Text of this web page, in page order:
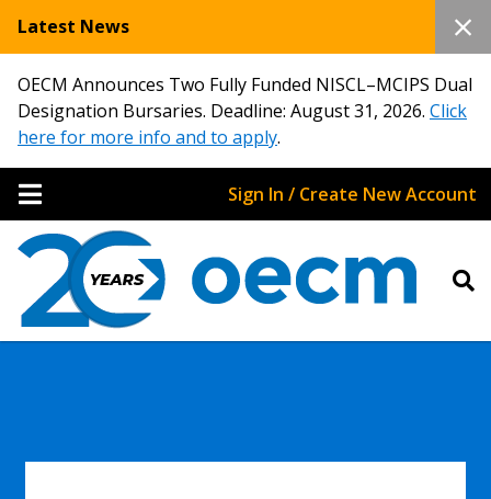
Latest News
OECM Announces Two Fully Funded NISCL–MCIPS Dual
Designation Bursaries. Deadline: August 31, 2026. Click
here for more info and to apply.
Sign In / Create New Account